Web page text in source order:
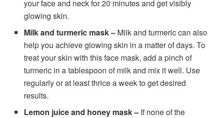
your face and neck for 20 minutes and get visibly
glowing skin.
Milk and turmeric mask – Milk and turmeric can also
help you achieve glowing skin in a matter of days. To
treat your skin with this face mask, add a pinch of
turmeric in a tablespoon of milk and mix it well. Use
regularly or at least thrice a week to get desired
results.
Lemon juice and honey mask – If none of the